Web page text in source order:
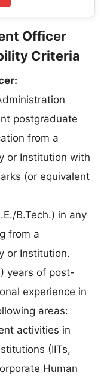
Officer
Criteria
postgraduate
from a
or Institution with
(or equivalent
B.Tech.) in any
from a
or Institution.
years of post-
experience in
areas:
activities in
(IITs,
Human